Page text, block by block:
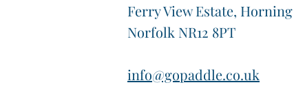
Ferry View Estate, Horning
Norfolk NR12 8PT
info@gopaddle.co.uk